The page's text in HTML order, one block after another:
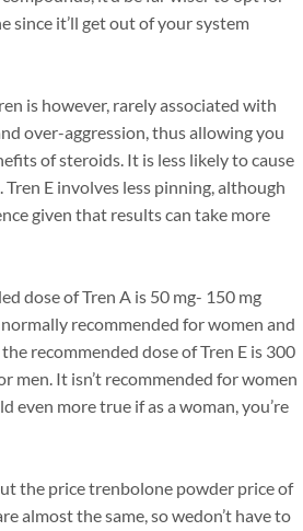
since it’ll get out of your system
is however, rarely associated with
over-aggression, thus allowing you
of steroids. It is less likely to cause
E involves less pinning, although
given that results can take more
dose of Tren A is 50 mg- 150 mg
normally recommended for women and
recommended dose of Tren E is 300
men. It isn’t recommended for women
even more true if as a woman, you’re
the price trenbolone powder price of
almost the same, so wedon’t have to